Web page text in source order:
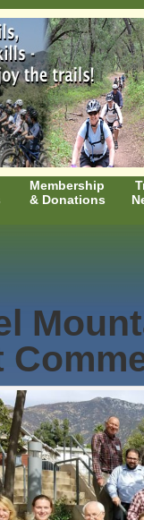
Membership
& Donations